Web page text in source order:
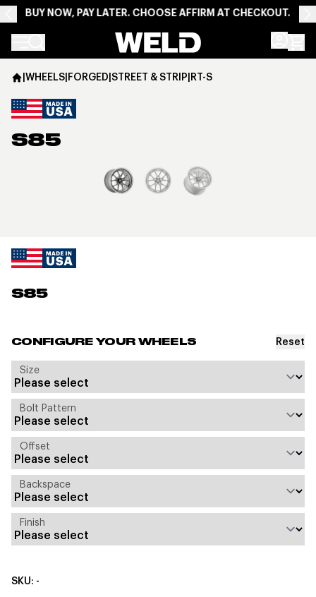
BUY NOW, PAY LATER. CHOOSE AFFIRM AT CHECKOUT.
Weld Racing
S85
CONFIGURE YOUR WHEELS Reset
Size
Bolt Pattern
Offset
Backspace
Finish
SKU: -
|WHEELS|FORGED|STREET & STRIP|RT-S
S85
View larger image